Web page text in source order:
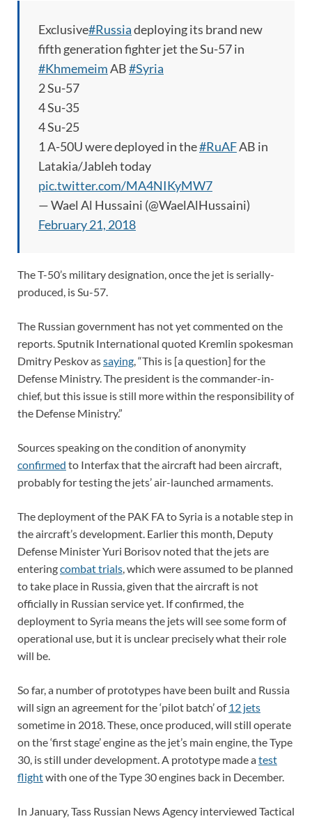
Exclusive#Russiadeploying its brand new
fifth generation fighter jet the Su-57 in
#KhmemeimAB#Syria
2 Su-57
4 Su-35
4 Su-25
1 A-50U were deployed in the#RuAFAB in
Latakia/Jableh today
pic.twitter.com/MA4NIKyMW7
— Wael Al Hussaini (@WaelAlHussaini)
February 21, 2018
The T-50’s military designation, once the jet is serially-
produced, is Su-57.
The Russian government has not yet commented on the
reports. Sputnik International quoted Kremlin spokesman
Dmitry Peskov assaying, “This is [a question] for the
Defense Ministry. The president is the commander-in-
chief, but this issue is still more within the responsibility of
the Defense Ministry.”
Sources speaking on the condition of anonymity
confirmed to Interfax that the aircraft had been aircraft,
probably for testing the jets’ air-launched armaments.
The deployment of the PAK FA to Syria is a notable step in
the aircraft’s development. Earlier this month, Deputy
Defense Minister Yuri Borisov noted that the jets are
enteringcombat trials, which were assumed to be planned
to take place in Russia, given that the aircraft is not
officially in Russian service yet. If confirmed, the
deployment to Syria means the jets will see some form of
operational use, but it is unclear precisely what their role
will be.
So far, a number of prototypes have been built and Russia
will sign an agreement for the ‘pilot batch’ of12 jets
sometime in 2018. These, once produced, will still operate
on the ‘first stage’ engine as the jet’s main engine, the Type
30, is still under development. A prototype made atest
flightwith one of the Type 30 engines back in December.
In January, Tass Russian News Agency interviewed Tactical